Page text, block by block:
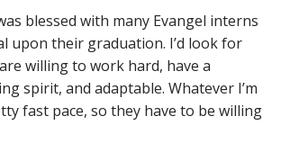
blessed with many Evangel interns
upon their graduation. I’d look for
willing to work hard, have a
spirit, and adaptable. Whatever I’m
fast pace, so they have to be willing